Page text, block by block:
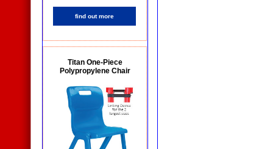
find out more
Titan One-Piece
Polypropylene Chair